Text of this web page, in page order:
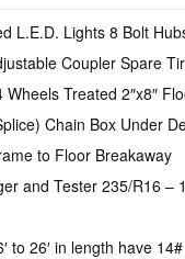
L.E.D. Lights 8 Bolt
Coupler Spare
Treated 2″x8″
Chain Box Under
to Floor Breakaway
and Tester 235/R16 –
to 26′ in length have